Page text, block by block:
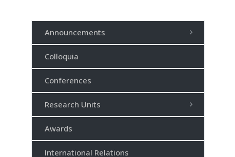
Announcements
Colloquia
Conferences
Research Units
Awards
International Relations